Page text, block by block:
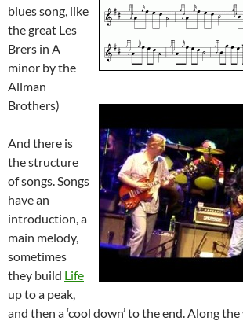
blues song, like
the great Les
Brers in A
minor by the
Allman
Brothers)
And there is
the structure
of songs. Songs
have an
introduction, a
main melody,
sometimes
they build Life
up to a peak,
and then a ‘cool down’ to the end. Along